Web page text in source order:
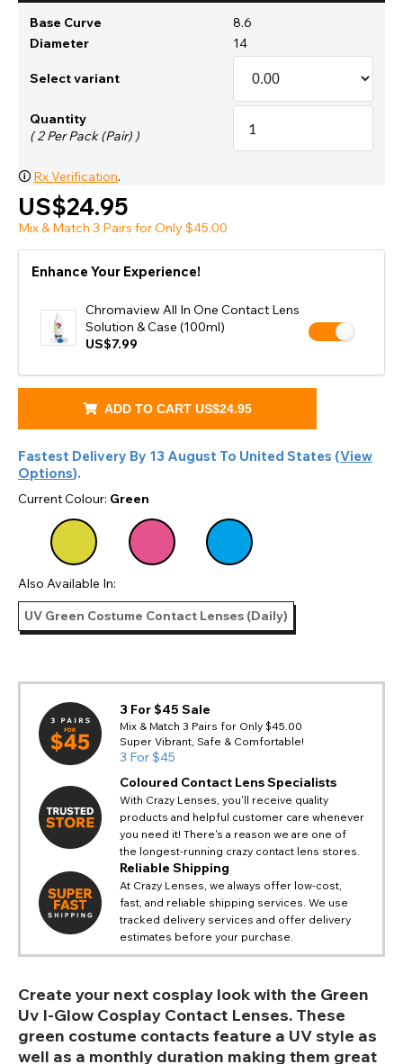
Base Curve
8.6
Diameter
14
Select variant
Quantity
( 2 Per Pack (Pair) )
🛈 Rx Verification.
US$24.95
Mix & Match 3 Pairs for Only $45.00
Enhance Your Experience!
Chromaview All In One Contact Lens
Solution & Case (100ml)
US$7.99
ADD TO CART US$24.95
Fastest Delivery By 13 August To United States (View
Options).
Current Colour: Green
Also Available In:
UV Green Costume Contact Lenses (Daily)
3 For $45 Sale
Mix & Match 3 Pairs for Only $45.00
Super Vibrant, Safe & Comfortable!
3 For $45
Coloured Contact Lens Specialists
With Crazy Lenses, you'll receive quality
products and helpful customer care whenever
you need it! There's a reason we are one of
the longest-running crazy contact lens stores.
Reliable Shipping
At Crazy Lenses, we always offer low-cost,
fast, and reliable shipping services. We use
tracked delivery services and offer delivery
estimates before your purchase.
Create your next cosplay look with the Green
Uv I-Glow Cosplay Contact Lenses. These
green costume contacts feature a UV style as
well as a monthly duration making them great